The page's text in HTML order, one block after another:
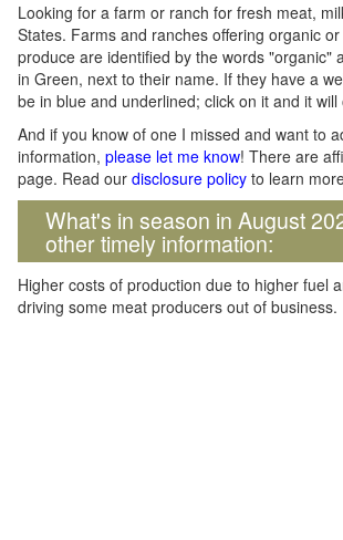
Looking for a farm or ranch for fresh meat,
States. Farms and ranches offering organic
produce are identified by the words "organic"
in Green, next to their name. If they have a
be in blue and underlined; click on it and it
And if you know of one I missed and want to
information, please let me know! There are
page. Read our disclosure policy to learn
What's in season in August
other timely information:
Higher costs of production due to higher fuel
driving some meat producers out of business.